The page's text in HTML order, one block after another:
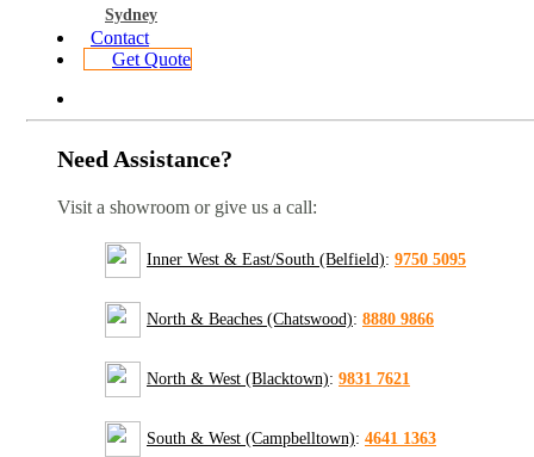
Sydney
Contact
Get Quote
Need Assistance?
Visit a showroom or give us a call:
Inner West & East/South (Belfield): 9750 5095
North & Beaches (Chatswood): 8880 9866
North & West (Blacktown): 9831 7621
South & West (Campbelltown): 4641 1363